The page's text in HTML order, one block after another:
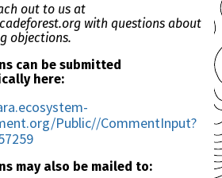
out to us at
with questions about
objections.
can be submitted
here:
Public//CommentInput?
may also be mailed to: